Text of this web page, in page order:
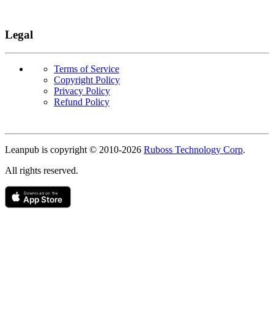
Legal
Terms of Service
Copyright Policy
Privacy Policy
Refund Policy
Leanpub is copyright © 2010-2026 Ruboss Technology Corp.
All rights reserved.